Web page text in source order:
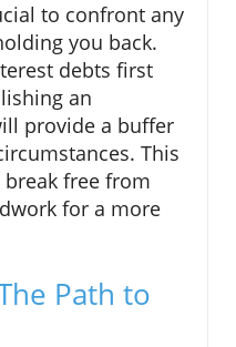
to confront any
you back.
debts first
an
provide a buffer
This
free from
for a more
Path to